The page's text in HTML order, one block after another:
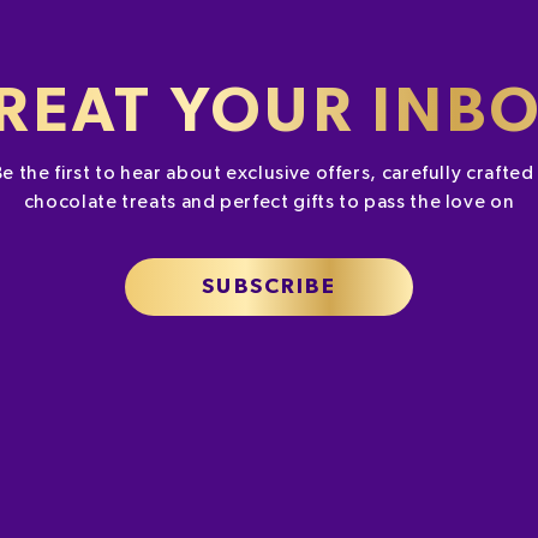
YOUR
the first to hear about exclusive offers, carefully
chocolate treats and perfect gifts to pass the love on
SUBSCRIBE